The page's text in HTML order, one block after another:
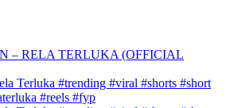
– RELA TERLUKA (OFFICIAL
Terluka #trending #viral #shorts #short
#reels #fyp